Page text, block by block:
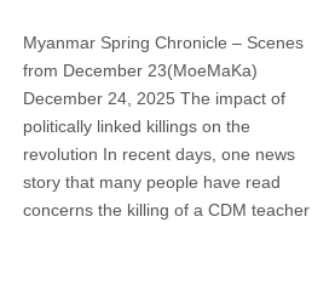
of
politically
killings
on
revolution
Myanmar Spring Chronicle – Scenes
from December 23(MoeMaKa)
December 24, 2025 The impact of
politically linked killings on the
revolution In recent days, one news
story that many people have read
concerns the killing of a CDM teacher